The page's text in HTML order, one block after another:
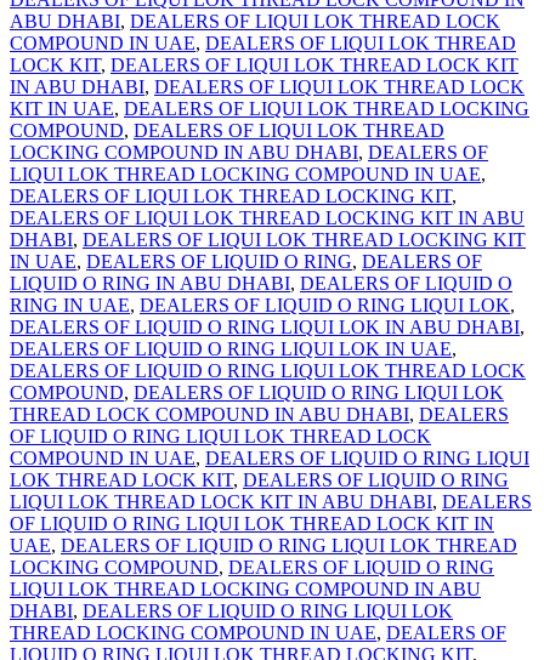
ABU DHABI, DEALERS OF LIQUI LOK THREAD LOCK
COMPOUND IN UAE, DEALERS OF LIQUI LOK THREAD
LOCK KIT, DEALERS OF LIQUI LOK THREAD LOCK KIT
IN ABU DHABI, DEALERS OF LIQUI LOK THREAD LOCK
KIT IN UAE, DEALERS OF LIQUI LOK THREAD LOCKING
COMPOUND, DEALERS OF LIQUI LOK THREAD
LOCKING COMPOUND IN ABU DHABI, DEALERS OF
LIQUI LOK THREAD LOCKING COMPOUND IN UAE,
DEALERS OF LIQUI LOK THREAD LOCKING KIT,
DEALERS OF LIQUI LOK THREAD LOCKING KIT IN ABU
DHABI, DEALERS OF LIQUI LOK THREAD LOCKING KIT
IN UAE, DEALERS OF LIQUID O RING, DEALERS OF
LIQUID O RING IN ABU DHABI, DEALERS OF LIQUID O
RING IN UAE, DEALERS OF LIQUID O RING LIQUI LOK,
DEALERS OF LIQUID O RING LIQUI LOK IN ABU DHABI,
DEALERS OF LIQUID O RING LIQUI LOK IN UAE,
DEALERS OF LIQUID O RING LIQUI LOK THREAD LOCK
COMPOUND, DEALERS OF LIQUID O RING LIQUI LOK
THREAD LOCK COMPOUND IN ABU DHABI, DEALERS
OF LIQUID O RING LIQUI LOK THREAD LOCK
COMPOUND IN UAE, DEALERS OF LIQUID O RING LIQUI
LOK THREAD LOCK KIT, DEALERS OF LIQUID O RING
LIQUI LOK THREAD LOCK KIT IN ABU DHABI, DEALERS
OF LIQUID O RING LIQUI LOK THREAD LOCK KIT IN
UAE, DEALERS OF LIQUID O RING LIQUI LOK THREAD
LOCKING COMPOUND, DEALERS OF LIQUID O RING
LIQUI LOK THREAD LOCKING COMPOUND IN ABU
DHABI, DEALERS OF LIQUID O RING LIQUI LOK
THREAD LOCKING COMPOUND IN UAE, DEALERS OF
LIQUID O RING LIQUI LOK THREAD LOCKING KIT,